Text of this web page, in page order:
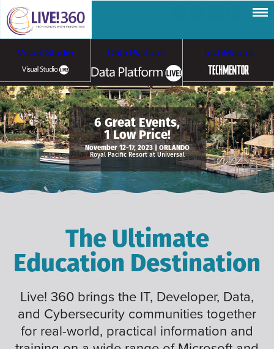
Visual Studio Data Platform TechMentor
Artificial Intelligence
Cloud & Containers
Cybersecurity &
Ransomware
6 Great Events,
1 Low Price!
November 12-17, 2023 | ORLANDO
Royal Pacific Resort at Universal
The Ultimate
Education Destination
Live! 360 brings the IT, Developer, Data,
and Cybersecurity communities together
for real-world, practical information and